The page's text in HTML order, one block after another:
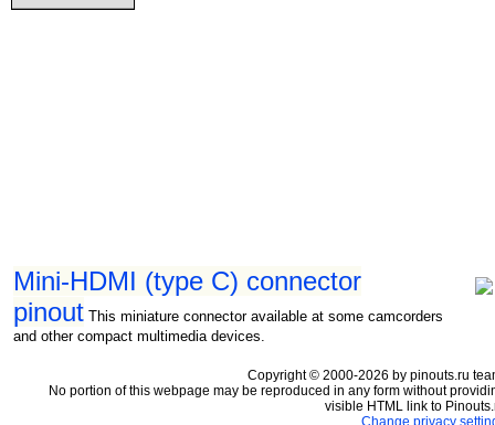
Mini-HDMI (type C) connector
pinout This miniature connector available at some camcorders
and other compact multimedia devices.
Copyright © 2000-2026 by pinouts.ru
No portion of this webpage may be reproduced in any form without
visible HTML link to
Change privacy